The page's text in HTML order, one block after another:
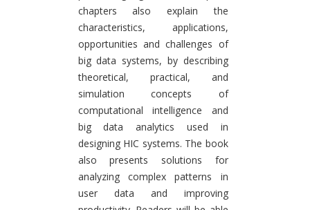
chapters also explain the
characteristics, applications,
opportunities and challenges of
big data systems, by describing
theoretical, practical, and
simulation concepts of
computational intelligence and
big data analytics used in
designing HIC systems. The book
also presents solutions for
analyzing complex patterns in
user data and improving